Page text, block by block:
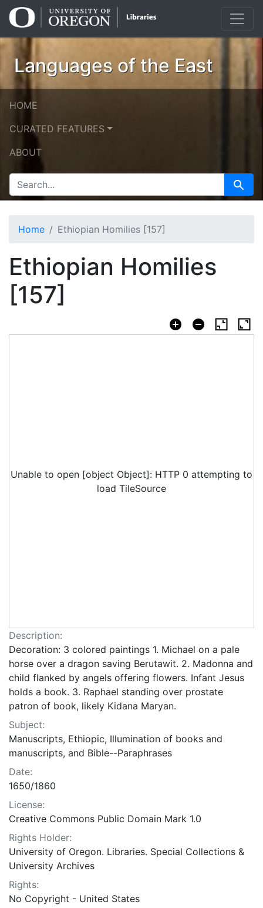
Skip
to
search
Skip to
main
content
Languages of the East
HOME
CURATED FEATURES
ABOUT
SEARCH FOR Search
Home Ethiopian Homilies [157]
Ethiopian Homilies
[157]
Unable to open [object Object]: HTTP 0 attempting to
load TileSource
Description:
Decoration: 3 colored paintings 1. Michael on a pale
horse over a dragon saving Berutawit. 2. Madonna and
child flanked by angels offering flowers. Infant Jesus
holds a book. 3. Raphael standing over prostate
patron of book, likely Kidana Maryan.
Subject:
Manuscripts, Ethiopic, Illumination of books and
manuscripts, and Bible--Paraphrases
Date:
1650/1860
License:
Creative Commons Public Domain Mark 1.0
Rights Holder:
University of Oregon. Libraries. Special Collections &
University Archives
Rights:
No Copyright - United States